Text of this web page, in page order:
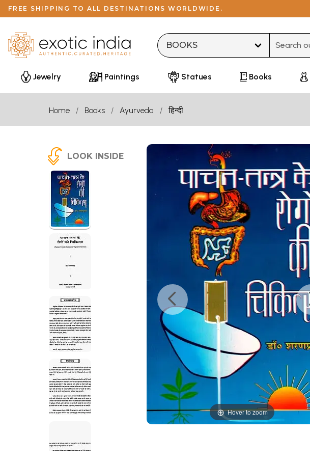
FREE SHIPPING TO ALL DESTINATIONS WORLDWIDE.
Jewelry Paintings Statues Books
Home Books Ayurveda हिन्दी
LOOK INSIDE
Hover to zoom